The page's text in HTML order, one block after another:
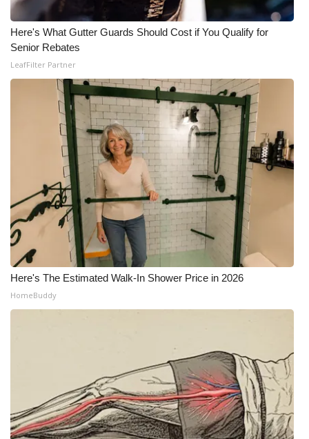
Here's What Gutter Guards Should Cost if You Qualify for
Senior Rebates
LeafFilter Partner
Here's The Estimated Walk-In Shower Price in 2026
HomeBuddy